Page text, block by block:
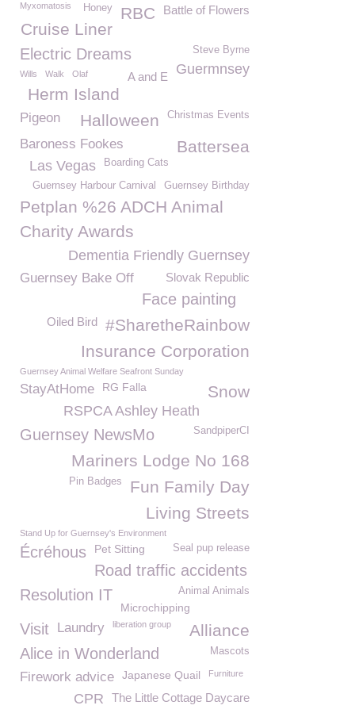
Myxomatosis Battle of Flowers
RBC
Honey
Cruise Liner
Electric Dreams Steve Byrne
Guermnsey
A and E
Wills Walk Olaf
Herm Island
Christmas Events
Pigeon
Halloween
Battersea
Baroness Fookes
Boarding Cats
Las Vegas
Guernsey Birthday
Guernsey Harbour Carnival
Petplan %26 ADCH Animal
Charity Awards
Dementia Friendly Guernsey
Slovak Republic
Guernsey Bake Off
Face painting
#SharetheRainbow
Oiled Bird
Insurance Corporation
Guernsey Animal Welfare Seafront Sunday
StayAtHome RG Falla Snow
RSPCA Ashley Heath
SandpiperCI
Guernsey NewsMo
Mariners Lodge No 168
Fun Family Day
Pin Badges
Living Streets
Stand Up for Guernsey's Environment
Seal pup release
Écréhous Pet Sitting
Road traffic accidents
Resolution IT
Animal Animals
Microchipping
Alliance
Visit Laundry liberation group
Alice in Wonderland Mascots
Firework advice Japanese Quail Furniture
The Little Cottage Daycare
CPR